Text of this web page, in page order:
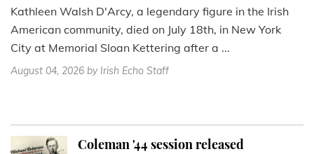
Kathleen Walsh D'Arcy, a legendary figure in the Irish
American community, died on July 18th, in New York
City at Memorial Sloan Kettering after a ...
August 04, 2026 by Irish Echo Staff
Coleman '44 session released